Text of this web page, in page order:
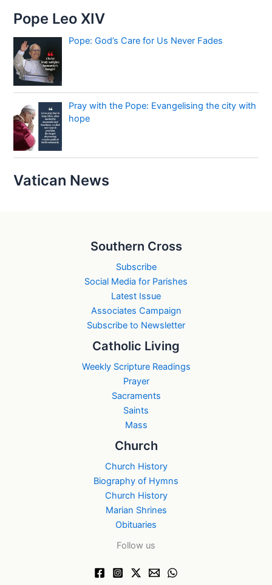
Pope Leo XIV
Pope: God’s Care for Us Never Fades
Pray with the Pope: Evangelising the city with
hope
Vatican News
Southern Cross
Subscribe
Social Media for Parishes
Latest Issue
Associates Campaign
Subscribe to Newsletter
Catholic Living
Weekly Scripture Readings
Prayer
Sacraments
Saints
Mass
Church
Church History
Biography of Hymns
Church History
Marian Shrines
Obituaries
Follow us